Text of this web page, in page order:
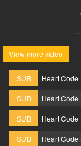
View more video
SUB
Heart Code
SUB
Heart Code
SUB
Heart Code
SUB
Heart Code